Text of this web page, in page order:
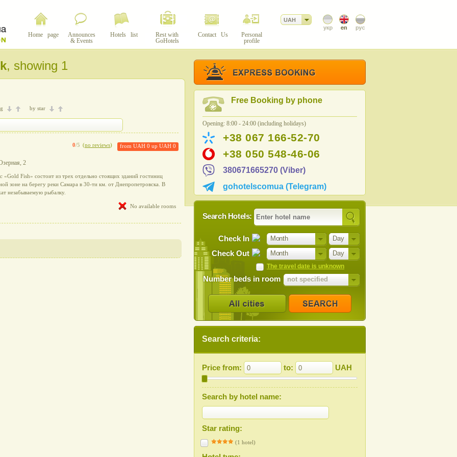
Home page
Announces
& Events
Hotels list
Rest with
GoHotels
Contact Us
Personal
profile
UAH
, showing 1
by star
0/5 (no reviews) from UAH 0 up UAH 0
2
«Gold Fish» состоит из трех отдельно стоящих зданий гостиниц
зоне на берегу реки Самара в 30-ти км. от Днепропетровска. В
незабываемую рыбалку.
No available rooms
Free Booking by phone
Opening: 8:00 - 24:00 (including holidays)
+38 067 166-52-70
+38 050 548-46-06
380671665270 (Viber)
gohotelscomua (Telegram)
Search Hotels:
Month Day
Check In
Month Day
Check Out
The travel date is unknown
Number beds in room not specified
Search criteria:
Price from: to: UAH
Search by hotel name:
Star rating:
(1 hotel)